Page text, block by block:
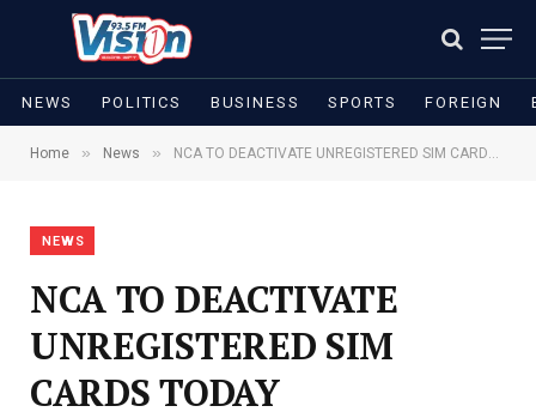
NEWS POLITICS BUSINESS SPORTS FOREIGN
Home » News » NCA TO DEACTIVATE UNREGISTERED SIM CARDS TODAY
NEWS
NCA TO DEACTIVATE
UNREGISTERED SIM
CARDS TODAY